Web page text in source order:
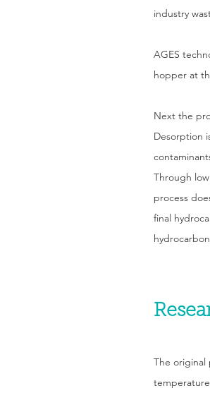
industry
AGES
hopper at
Next the
Desorption
Through
process
final
The original